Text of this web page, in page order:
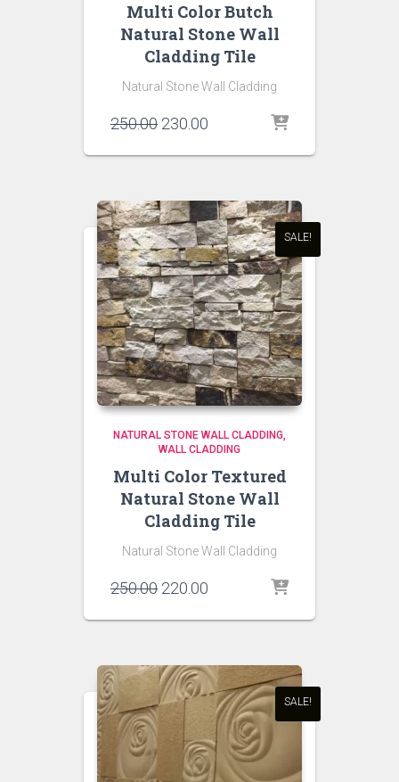
Multi Color Butch
Natural Stone Wall
Cladding Tile
Natural Stone Wall Cladding
250.00 Original
was:
230.00
is:
SALE!
NATURAL STONE WALL CLADDING
WALL CLADDING
Multi Color Textured
Natural Stone Wall
Cladding Tile
Natural Stone Wall Cladding
250.00 Original
was:
220.00
is:
SALE!